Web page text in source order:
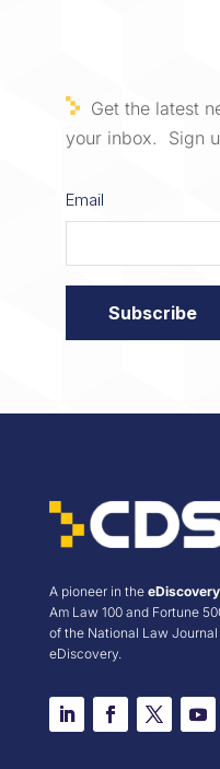
Get the latest
your inbox. Sign
A pioneer in the eDiscovery
Am Law 100 and Fortune
of the National Law
eDiscovery.